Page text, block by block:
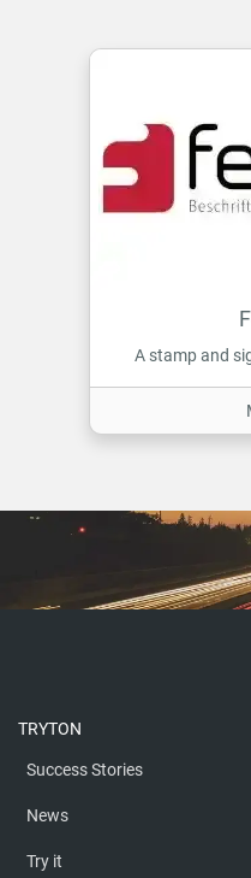
A stamp and
TRYTON
Success Stories
News
Try it